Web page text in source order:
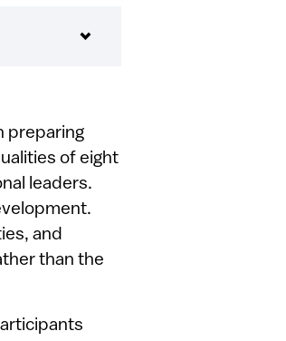
preparing
of eight
leaders.
and
than the